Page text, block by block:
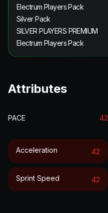
Electrum Players Pack
Silver Pack
SILVER PLAYERS PREMIUM
Electrum Players Pack
Attributes
PACE 42
Acceleration 42
Sprint Speed 42